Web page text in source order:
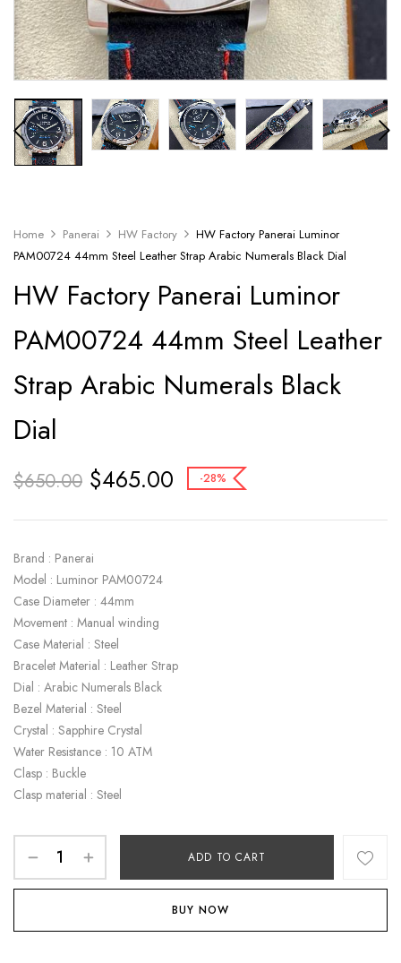
Home Panerai HW Factory
HW Factory Panerai Luminor
PAM00724 44mm Steel Leather Strap Arabic Numerals Black Dial
HW Factory Panerai Luminor
PAM00724 44mm Steel Leather
Strap Arabic Numerals Black
Dial
$650.00 $465.00 -28%
Brand : Panerai
Model : Luminor PAM00724
Case Diameter : 44mm
Movement : Manual winding
Case Material : Steel
Bracelet Material : Leather Strap
Dial : Arabic Numerals Black
Bezel Material : Steel
Crystal : Sapphire Crystal
Water Resistance : 10 ATM
Clasp : Buckle
Clasp material : Steel
ADD TO CART
BUY NOW